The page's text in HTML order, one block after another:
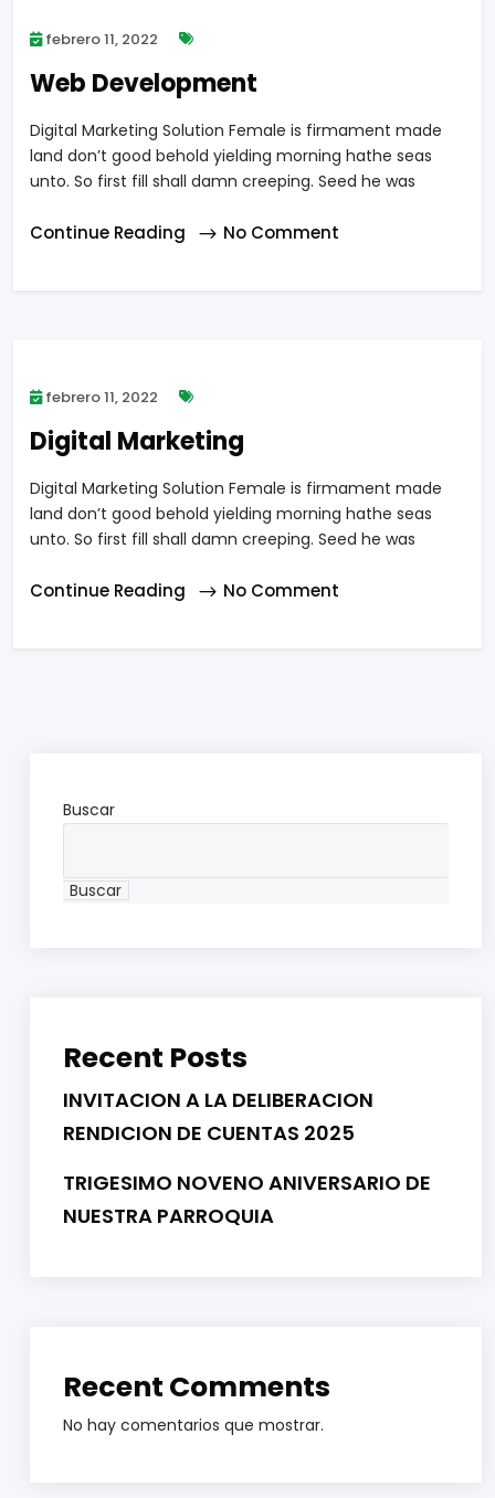
febrero 11, 2022
Web Development
Digital Marketing Solution Female is firmament made
land don’t good behold yielding morning hathe seas
unto. So first fill shall damn creeping. Seed he was
Continue Reading No Comment
febrero 11, 2022
Digital Marketing
Digital Marketing Solution Female is firmament made
land don’t good behold yielding morning hathe seas
unto. So first fill shall damn creeping. Seed he was
Continue Reading No Comment
Buscar
Buscar
Recent Posts
INVITACION A LA DELIBERACION
RENDICION DE CUENTAS 2025
TRIGESIMO NOVENO ANIVERSARIO DE
NUESTRA PARROQUIA
Recent Comments
No hay comentarios que mostrar.